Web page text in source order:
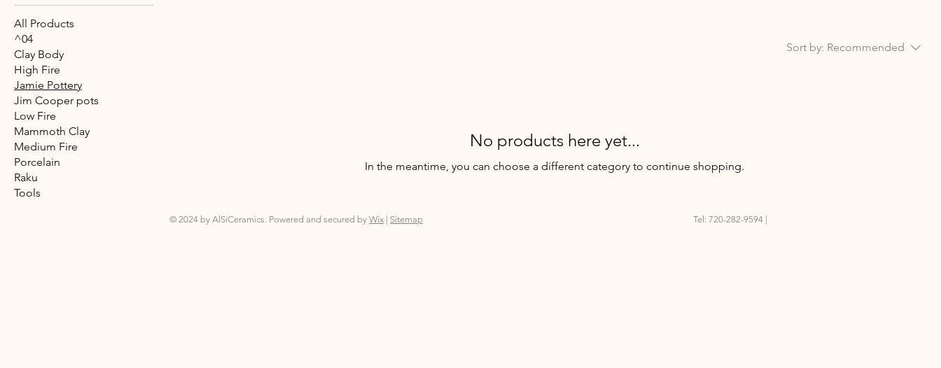
All Products
^04
Clay Body
High Fire
Jamie Pottery
Jim Cooper pots
Low Fire
Mammoth Clay
Medium Fire
Porcelain
Raku
Tools
Sort by: Recommended
No products here yet...
In the meantime, you can choose a different category to continue shopping.
© 2024 by AlSiCeramics. Powered and secured by Wix Sitemap Tel: 720-282-9594 |